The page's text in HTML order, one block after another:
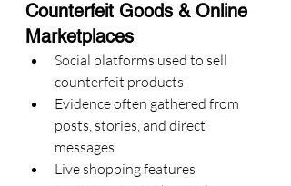
Counterfeit Goods & Online
Marketplaces
Social platforms used to sell
counterfeit products
Evidence often gathered from
posts, stories, and direct
messages
Live shopping features